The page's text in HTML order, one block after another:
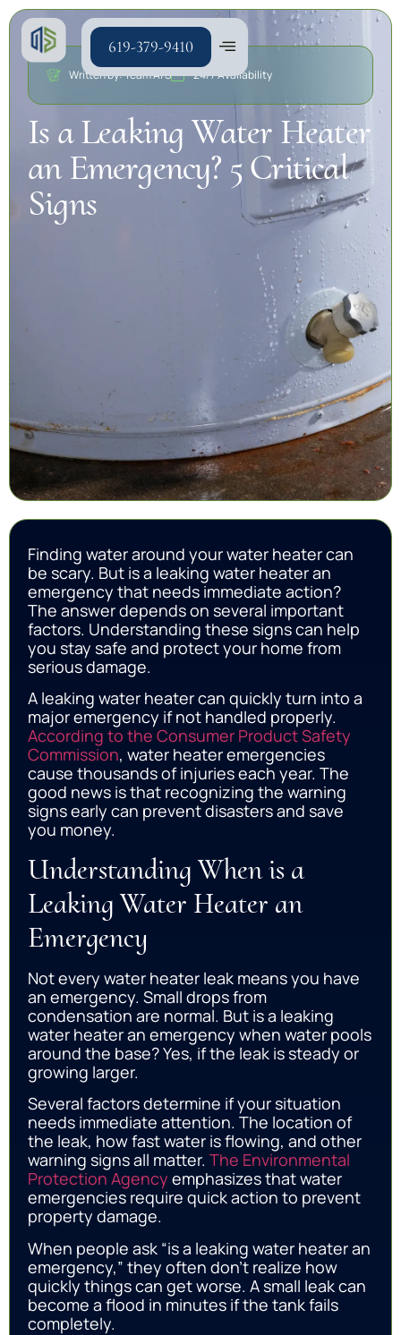
619-379-9410
Written by: Team A/S 24/7 Availability
Is a Leaking Water Heater
an Emergency? 5 Critical
Signs
Finding water around your water heater can
be scary. But is a leaking water heater an
emergency that needs immediate action?
The answer depends on several important
factors. Understanding these signs can help
you stay safe and protect your home from
serious damage.
A leaking water heater can quickly turn into a
major emergency if not handled properly.
According to the Consumer Product Safety
Commission, water heater emergencies
cause thousands of injuries each year. The
good news is that recognizing the warning
signs early can prevent disasters and save
you money.
Understanding When is a
Leaking Water Heater an
Emergency
Not every water heater leak means you have
an emergency. Small drops from
condensation are normal. But is a leaking
water heater an emergency when water pools
around the base? Yes, if the leak is steady or
growing larger.
Several factors determine if your situation
needs immediate attention. The location of
the leak, how fast water is flowing, and other
warning signs all matter. The Environmental
Protection Agency emphasizes that water
emergencies require quick action to prevent
property damage.
When people ask “is a leaking water heater an
emergency,” they often don’t realize how
quickly things can get worse. A small leak can
become a flood in minutes if the tank fails
completely.